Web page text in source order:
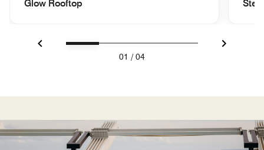
Glow Rooftop
01 / 04